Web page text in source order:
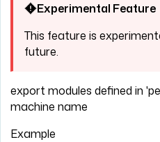
Experimental Feature
This feature is
future.
export modules defined in
machine name
Example